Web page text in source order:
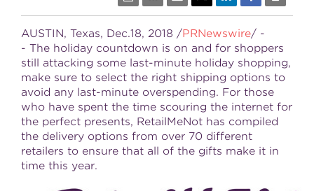
AUSTIN, Texas, Dec.18, 2018 /PRNewswire/ -
- The holiday countdown is on and for shoppers
still attacking some last-minute holiday shopping,
make sure to select the right shipping options to
avoid any last-minute overspending. For those
who have spent the time scouring the internet for
the perfect presents, RetailMeNot has compiled
the delivery options from over 70 different
retailers to ensure that all of the gifts make it in
time this year.